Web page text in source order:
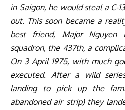
in Saigon, he would steal a C-
out. This soon became a
best friend, Major
squadron, the 437th, a
On 3 April 1975, with much
executed. After a wild
landing to pick up the
abandoned air strip) they